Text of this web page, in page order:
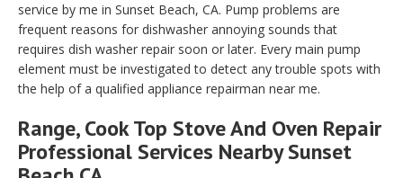
service by me in Sunset Beach, CA. Pump problems are
frequent reasons for dishwasher annoying sounds that
requires dish washer repair soon or later. Every main pump
element must be investigated to detect any trouble spots with
the help of a qualified appliance repairman near me.
Range, Cook Top Stove And Oven Repair
Professional Services Nearby Sunset